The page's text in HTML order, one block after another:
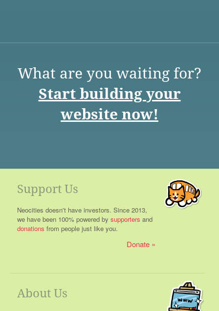
What are you waiting for?
Start building your
website now!
Support Us
Neocities doesn't have investors. Since 2013,
we have been 100% powered by supporters and
donations from people just like you.
Donate
About Us